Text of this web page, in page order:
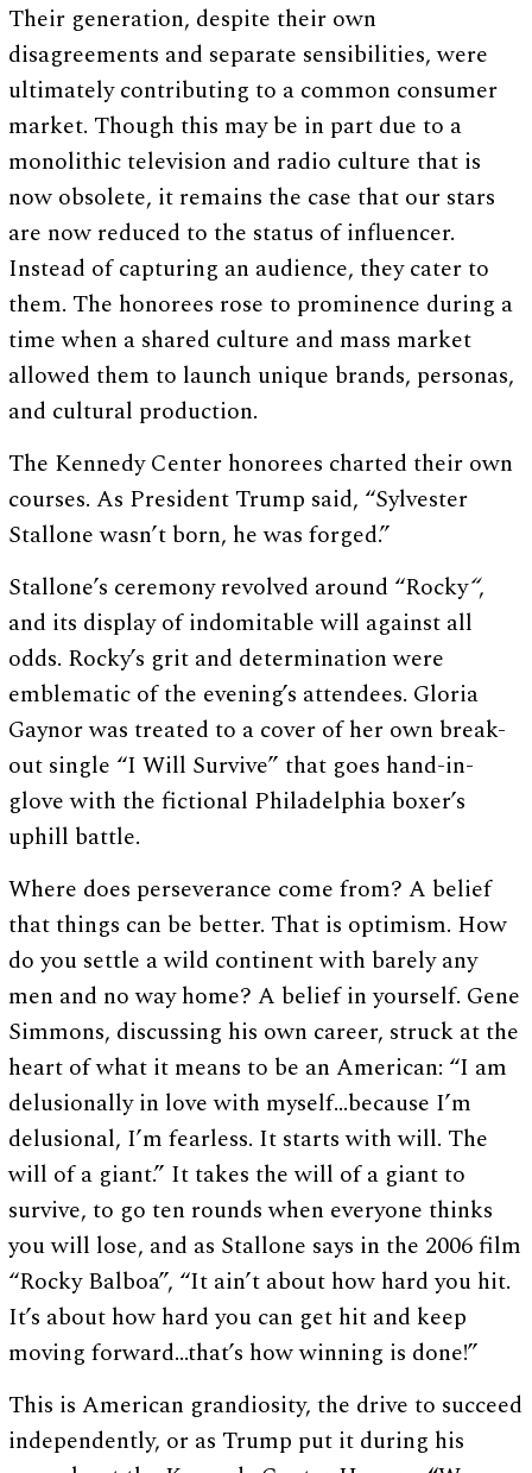
Their generation, despite their own
disagreements and separate sensibilities, were
ultimately contributing to a common consumer
market. Though this may be in part due to a
monolithic television and radio culture that is
now obsolete, it remains the case that our stars
are now reduced to the status of influencer.
Instead of capturing an audience, they cater to
them. The honorees rose to prominence during a
time when a shared culture and mass market
allowed them to launch unique brands, personas,
and cultural production.
The Kennedy Center honorees charted their own
courses. As President Trump said, “Sylvester
Stallone wasn’t born, he was forged.”
Stallone’s ceremony revolved around “Rocky“,
and its display of indomitable will against all
odds. Rocky’s grit and determination were
emblematic of the evening’s attendees. Gloria
Gaynor was treated to a cover of her own break-
out single “I Will Survive” that goes hand-in-
glove with the fictional Philadelphia boxer’s
uphill battle.
Where does perseverance come from? A belief
that things can be better. That is optimism. How
do you settle a wild continent with barely any
men and no way home? A belief in yourself. Gene
Simmons, discussing his own career, struck at the
heart of what it means to be an American: “I am
delusionally in love with myself…because I’m
delusional, I’m fearless. It starts with will. The
will of a giant.” It takes the will of a giant to
survive, to go ten rounds when everyone thinks
you will lose, and as Stallone says in the 2006 film
“Rocky Balboa”, “It ain’t about how hard you hit.
It’s about how hard you can get hit and keep
moving forward…that’s how winning is done!”
This is American grandiosity, the drive to succeed
independently, or as Trump put it during his